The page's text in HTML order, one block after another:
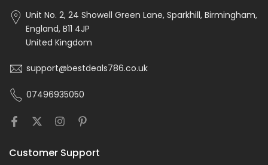
Unit No. 2, 24 Showell Green Lane, Sparkhill, Birmingham,
England, B11 4JP
United Kingdom
support@bestdeals786.co.uk
07496935050
Customer Support